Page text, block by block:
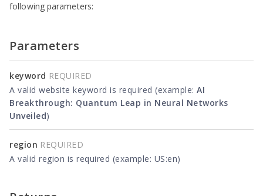
following parameters:
Parameters
keyword REQUIRED
A valid website keyword is required (example: AI
Breakthrough: Quantum Leap in Neural Networks
Unveiled)
region REQUIRED
A valid region is required (example: US:en)